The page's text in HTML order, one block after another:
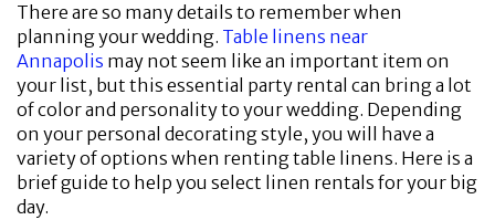
There are so many details to remember when
planning your wedding. Table linens near
Annapolis may not seem like an important item on
your list, but this essential party rental can bring a lot
of color and personality to your wedding. Depending
on your personal decorating style, you will have a
variety of options when renting table linens. Here is a
brief guide to help you select linen rentals for your big
day.